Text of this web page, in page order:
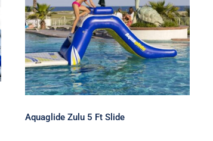
Aquaglide Zulu 5 Ft Slide
Aquaglide Zulu 5 Ft Slide